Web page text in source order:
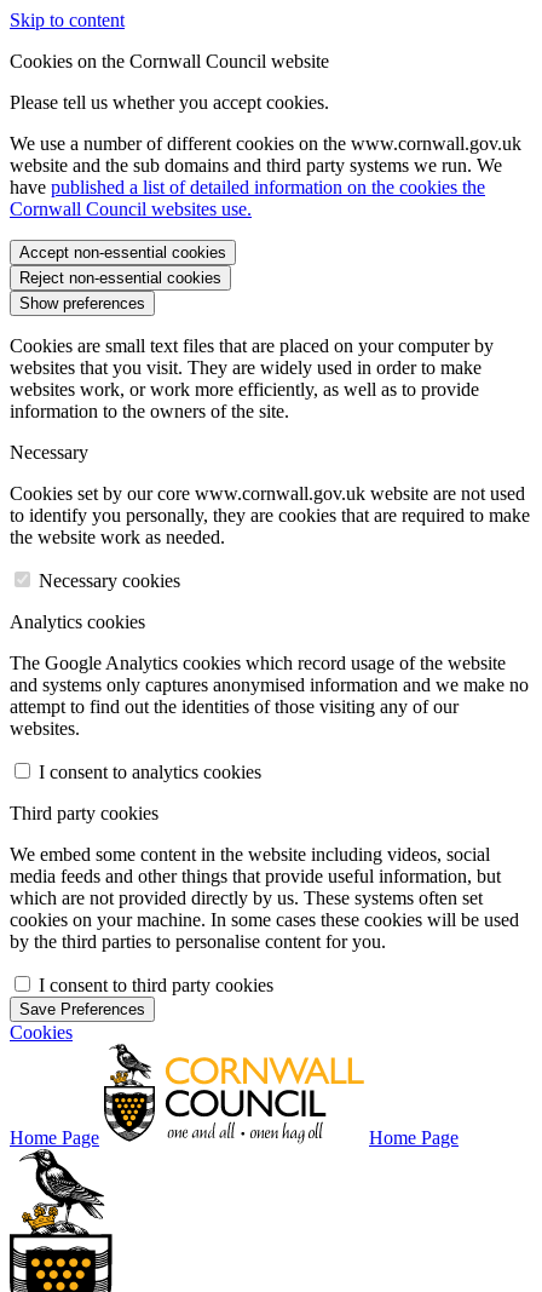
Skip to content
Cookies on the Cornwall Council website
Please tell us whether you accept cookies.
We use a number of different cookies on the www.cornwall.gov.uk
website and the sub domains and third party systems we run. We
have published a list of detailed information on the cookies the
Cornwall Council websites use.
Accept non-essential cookies
Reject non-essential cookies
Show preferences
Cookies are small text files that are placed on your computer by
websites that you visit. They are widely used in order to make
websites work, or work more efficiently, as well as to provide
information to the owners of the site.
Necessary
Cookies set by our core www.cornwall.gov.uk website are not used
to identify you personally, they are cookies that are required to make
the website work as needed.
Necessary cookies
Analytics cookies
The Google Analytics cookies which record usage of the website
and systems only captures anonymised information and we make no
attempt to find out the identities of those visiting any of our
websites.
I consent to analytics cookies
Third party cookies
We embed some content in the website including videos, social
media feeds and other things that provide useful information, but
which are not provided directly by us. These systems often set
cookies on your machine. In some cases these cookies will be used
by the third parties to personalise content for you.
I consent to third party cookies
Save Preferences
Cookies
Home Page Home Page